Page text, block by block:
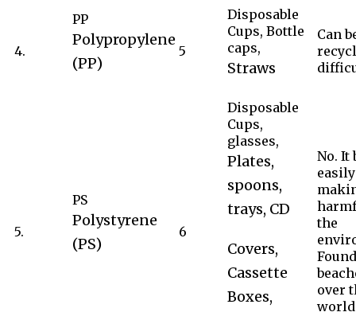
4.
PP
Polypropylene
(PP)
5
Disposable
Cups, Bottle
caps,
Straws
Can
5.
PS
Polystyrene
(PS)
6
Disposable
Cups,
glasses,
Plates,
spoons,
trays, CD
Covers,
Cassette
Boxes,
No. It
easily
the
over